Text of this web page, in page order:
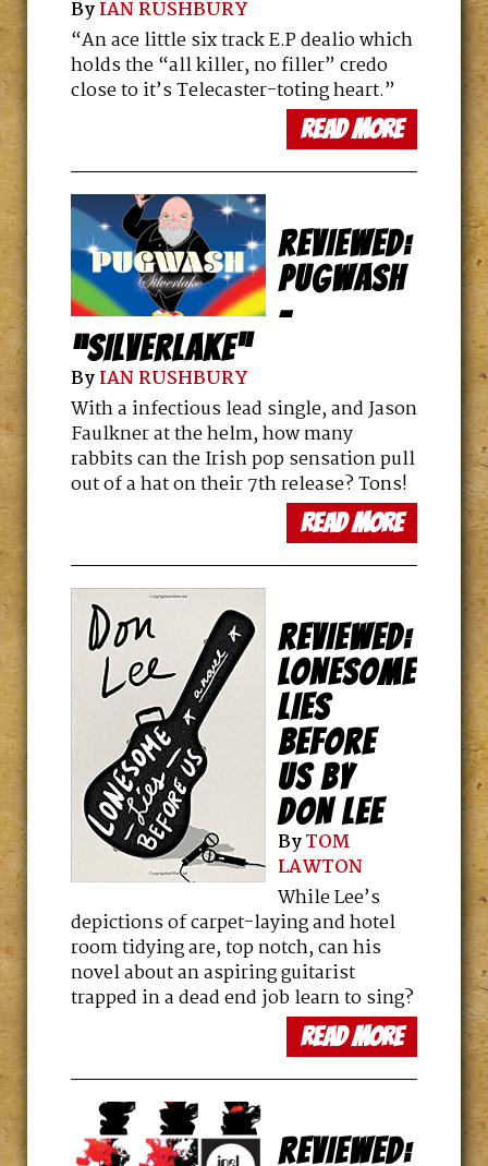
a better show? We head to a tiny
industrial town in the UK to find out.
RETRO ROCK MYSTERY: CLEA
SIMON’S “WORLD ENOUGH”
A new mystery set in the 1980’s Boston
club scene? Sign us up! We chat to
Author Clea Simon about youth,
nostalgia and forgiveness.
ByIAN RUSHBURY
“An ace little six track E.P dealio which
holds the “all killer, no filler” credo
close to it’s Telecaster-toting heart.”
read more
REVIEWED:
PUGWASH
–
“SILVERLAKE”
ByIAN RUSHBURY
With a infectious lead single, and Jason
Faulkner at the helm, how many
rabbits can the Irish pop sensation pull
out of a hat on their 7th release? Tons!
read more
REVIEWED:
LONESOME
LIES
BEFORE
US BY
DON LEE
ByTOM
LAWTON
While Lee’s
depictions of carpet-laying and hotel
room tidying are, top notch, can his
novel about an aspiring guitarist
trapped in a dead end job learn to sing?
read more
REVIEWED: